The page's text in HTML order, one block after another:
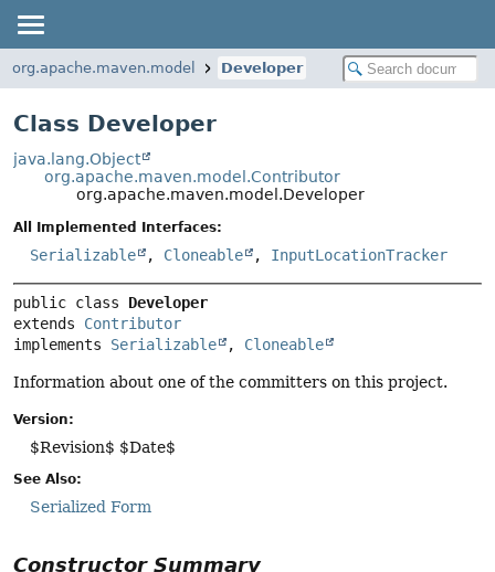
org.apache.maven.model Developer
Class Developer
java.lang.Object
org.apache.maven.model.Contributor
org.apache.maven.model.Developer
All Implemented Interfaces:
Serializable , Cloneable , InputLocationTracker
public class Developer
extends Contributor
implements Serializable , Cloneable
Information about one of the committers on this project.
Version:
$Revision$ $Date$
See Also:
Serialized Form
Constructor Summary